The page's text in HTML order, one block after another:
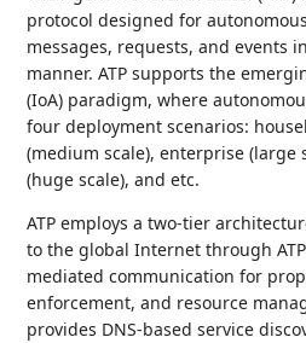
protocol designed for
messages, requests, and events
manner. ATP supports the
(IoA) paradigm, where
four deployment scenarios:
(medium scale), enterprise (large
(huge scale), and etc.
ATP employs a two-tier
to the global Internet through
mediated communication for
enforcement, and resource
provides DNS-based service